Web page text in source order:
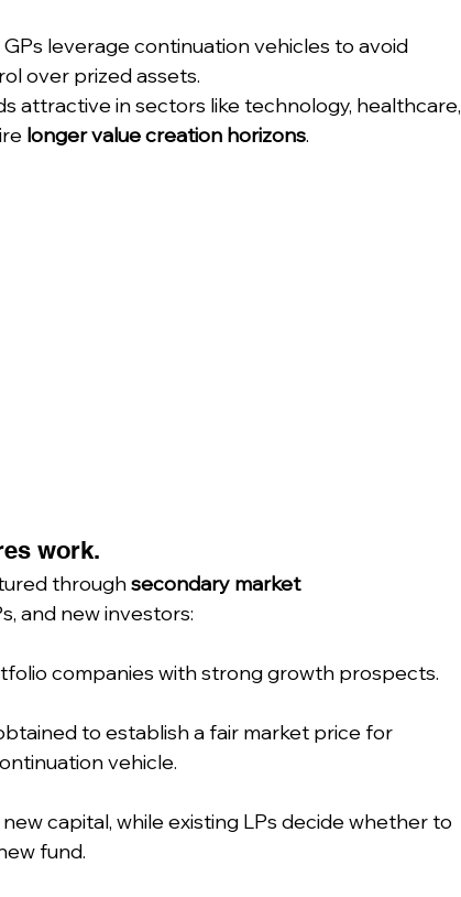
leverage continuation vehicles to avoid
over prized assets.
attractive in sectors like technology, healthcare,
longer value creation horizons.
work.
through secondary market
and new investors:
companies with strong growth prospects.
to establish a fair market price for
vehicle.
capital, while existing LPs decide whether to
fund.